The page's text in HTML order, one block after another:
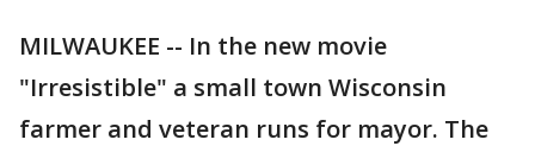
MILWAUKEE -- In the new movie
"Irresistible" a small town Wisconsin
farmer and veteran runs for mayor. The